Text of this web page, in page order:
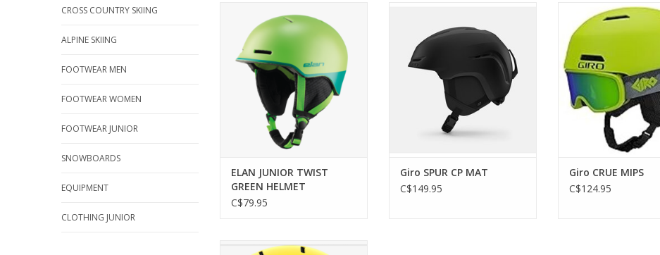
CROSS COUNTRY SKIING
ALPINE SKIING
FOOTWEAR MEN
FOOTWEAR WOMEN
FOOTWEAR JUNIOR
SNOWBOARDS
EQUIPMENT
CLOTHING JUNIOR
HELMET
ELAN JUNIOR TWIST
GREEN HELMET
C$79.95
ADD TO CART
Giro SPUR CP MAT
C$149.95
Classic style meets
performance for
Giro CRUE MIPS
C$124.95
SALOMON ORKA VISOR HELMET